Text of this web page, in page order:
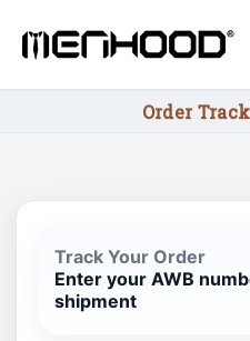
Order
Track Your Order
Enter your AWB
shipment